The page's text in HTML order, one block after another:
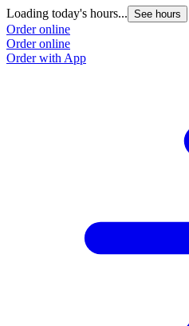
Loading today's hours... See hours
Order online
Order online
Order with App